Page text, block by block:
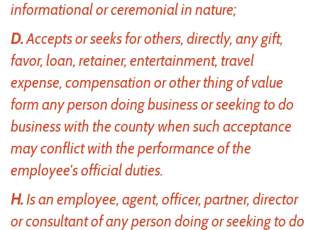
informational or ceremonial in nature;
D.Accepts or seeks for others, directly, any gift,
favor, loan, retainer, entertainment, travel
expense, compensation or other thing of value
form any person doing business or seeking to do
business with the county when such acceptance
may conflict with the performance of the
employee's official duties.
H.Is an employee, agent, officer, partner, director
or consultant of any person doing or seeking to do